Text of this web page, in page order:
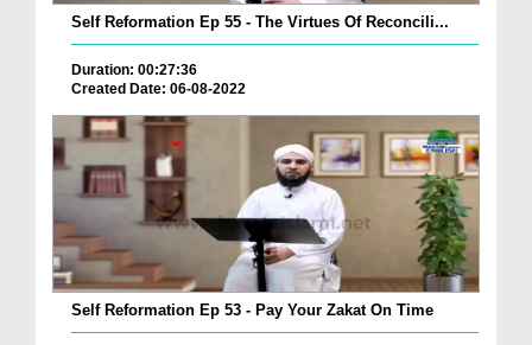
Self Reformation Ep 55 - The Virtues Of Reconcili...
Duration: 00:27:36
Created Date: 06-08-2022
Self Reformation Ep 53 - Pay Your Zakat On Time